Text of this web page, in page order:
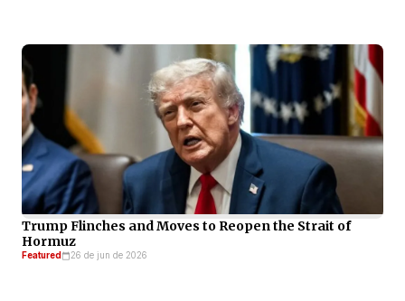
Trump Flinches and Moves to Reopen the Strait of
Hormuz
Featured 26 de jun de 2026